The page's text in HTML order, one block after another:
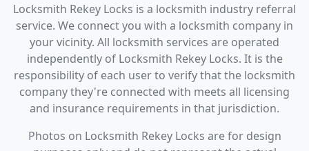
Locksmith Rekey Locks is a locksmith industry referral
service. We connect you with a locksmith company in
your vicinity. All locksmith services are operated
independently of Locksmith Rekey Locks. It is the
responsibility of each user to verify that the locksmith
company they're connected with meets all licensing
and insurance requirements in that jurisdiction.
Photos on Locksmith Rekey Locks are for design